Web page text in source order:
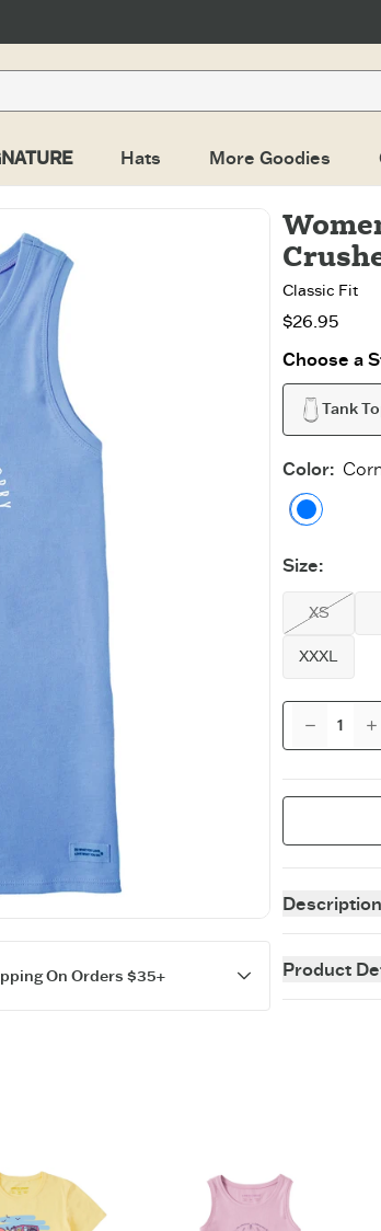
Hats More Goodies
On Orders $35+
Classic Fit
$26.95
Choose a
Tank
Color:
Size:
XS
XXXL
Description
Product